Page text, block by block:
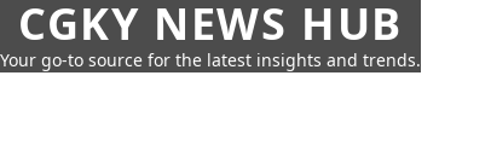
CGKY NEWS HUB
Your go-to source for the latest insights and trends.